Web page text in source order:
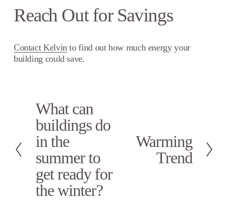
Reach Out for Savings
Contact Kelvinto find out how much energy your
building could save.
P
r
e
v
o
u
s
What can
buildings do
in the
summer to
get ready for
the winter?
Warming
Trend